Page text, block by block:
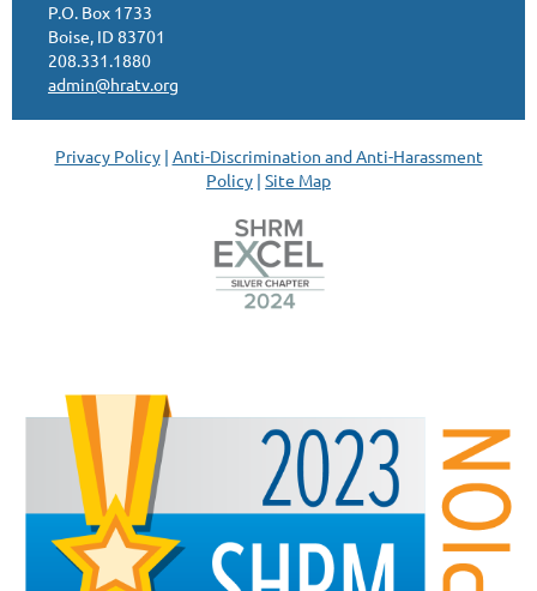
P.O. Box 1733
Boise, ID 83701
208.331.1880
admin@hratv.org
Privacy Policy| Anti-Discrimination and Anti-Harassment
Policy | Site Map